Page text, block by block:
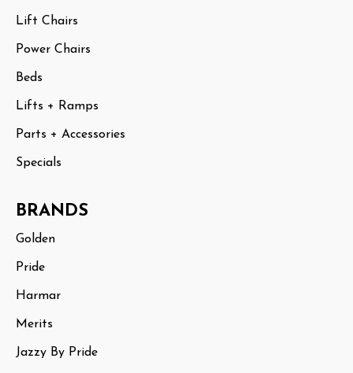
Lift Chairs
Power Chairs
Beds
Lifts + Ramps
Parts + Accessories
Specials
BRANDS
Golden
Pride
Harmar
Merits
Jazzy By Pride